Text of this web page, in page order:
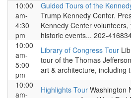
10:00
am-
4:30
pm
Guided Tours of the
Trump Kennedy Center.
Kennedy Center
historic events... 202-
10:00
am-
5:00
pm
Library of Congress Tour
tour of the Thomas
art & architecture, including
10:00
am-
Highlights Tour Washington